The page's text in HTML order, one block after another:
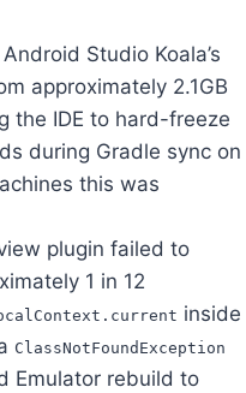
Studio Koala’s
approximately 2.1GB
the IDE to hard-freeze
during Gradle sync on
this was
plugin failed to
1 in 12
inside
ClassNotFoundException
Emulator rebuild to